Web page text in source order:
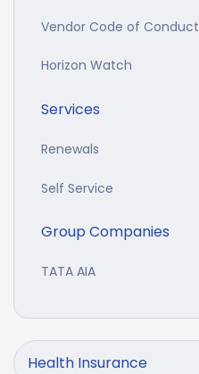
Vendor Code of Conduct
Horizon Watch
Services
Renewals
Self Service
Group Companies
TATA AIA
Health Insurance